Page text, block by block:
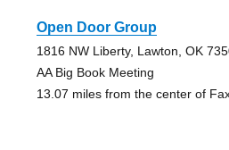
Open Door Group
1816 NW Liberty, Lawton, OK
AA Big Book Meeting
13.07 miles from the center of